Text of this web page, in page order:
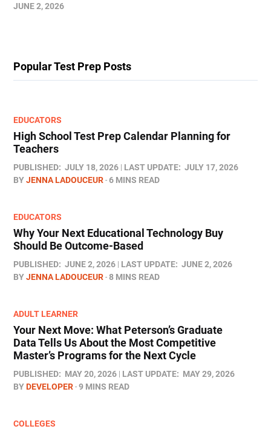
JUNE 2, 2026
Popular Test Prep Posts
EDUCATORS
High School Test Prep Calendar Planning for
Teachers
PUBLISHED: JULY 18, 2026 LAST UPDATE: JULY 17, 2026
BYJENNA LADOUCEUR 6 MINS READ
EDUCATORS
Why Your Next Educational Technology Buy
Should Be Outcome-Based
PUBLISHED: JUNE 2, 2026 LAST UPDATE: JUNE 2, 2026
BYJENNA LADOUCEUR 8 MINS READ
ADULT LEARNER
Your Next Move: What Peterson’s Graduate
Data Tells Us About the Most Competitive
Master’s Programs for the Next Cycle
PUBLISHED: MAY 20, 2026 LAST UPDATE: MAY 29, 2026
BYDEVELOPER 9 MINS READ
COLLEGES